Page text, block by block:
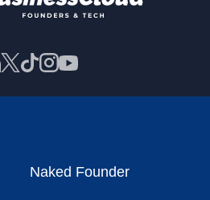
Naked Founder